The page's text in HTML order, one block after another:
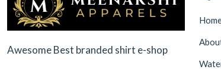
Awesome Best branded shirt e-shop